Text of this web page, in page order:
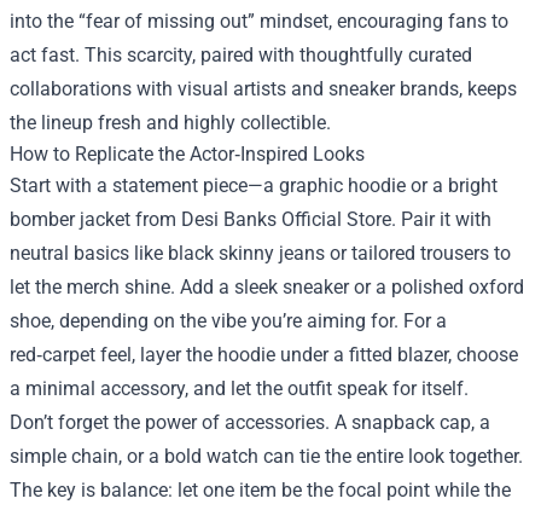
into the “fear of missing out” mindset, encouraging fans to
act fast. This scarcity, paired with thoughtfully curated
collaborations with visual artists and sneaker brands, keeps
the lineup fresh and highly collectible.
How to Replicate the Actor‑Inspired Looks
Start with a statement piece—a graphic hoodie or a bright
bomber jacket from Desi Banks Official Store. Pair it with
neutral basics like black skinny jeans or tailored trousers to
let the merch shine. Add a sleek sneaker or a polished oxford
shoe, depending on the vibe you’re aiming for. For a
red‑carpet feel, layer the hoodie under a fitted blazer, choose
a minimal accessory, and let the outfit speak for itself.
Don’t forget the power of accessories. A snapback cap, a
simple chain, or a bold watch can tie the entire look together.
The key is balance: let one item be the focal point while the